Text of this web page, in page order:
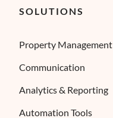
SOLUTIONS
Property Management
Communication
Analytics & Reporting
Automation Tools